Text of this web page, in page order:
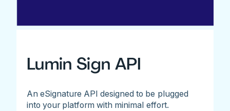
Lumin Sign API
An eSignature API designed to be plugged
into your platform with minimal effort.